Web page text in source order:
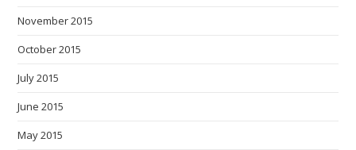
November 2015
October 2015
July 2015
June 2015
May 2015